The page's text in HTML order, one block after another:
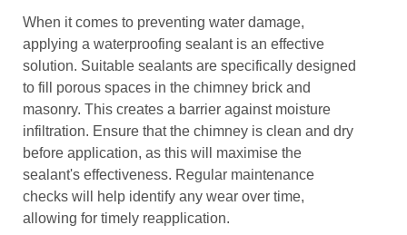
When it comes to preventing water damage,
applying a waterproofing sealant is an effective
solution. Suitable sealants are specifically designed
to fill porous spaces in the chimney brick and
masonry. This creates a barrier against moisture
infiltration. Ensure that the chimney is clean and dry
before application, as this will maximise the
sealant's effectiveness. Regular maintenance
checks will help identify any wear over time,
allowing for timely reapplication.